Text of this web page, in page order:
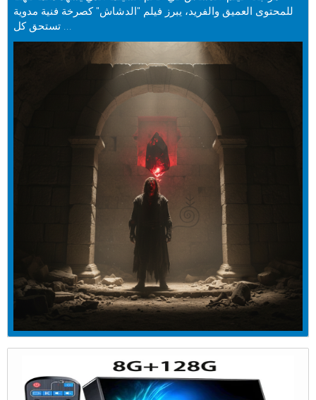
للمحتوى العميق والفريد، يبرز فيلم "الدشاش" كصرخة فنية مدوية
تستحق كل ...